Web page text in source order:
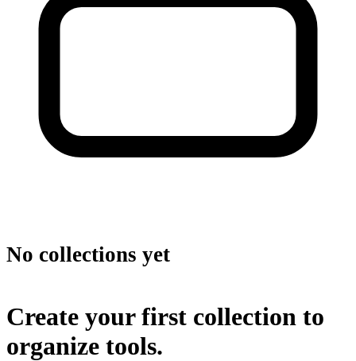
No collections yet
Create your first collection to
organize tools.